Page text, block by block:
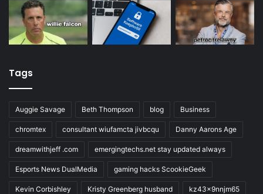
Tags
Auggie Savage Beth Thompson blog Business
chromtex consultant wiufamcta jivbcqu Danny Aarons Age
dreamwithjeff .com emergingtechs.net stay updated always
Esports News DualMedia gaming hacks ScookieGeek
Kevin Corbishley Kristy Greenberg husband kz43x9nnjm65